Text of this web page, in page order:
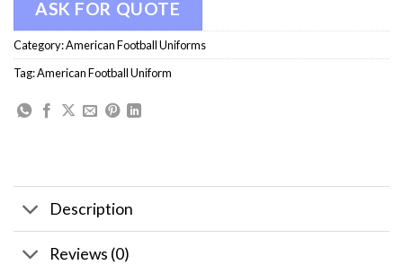
ASK FOR QUOTE
Category:American Football Uniforms
Tag:American Football Uniform
Description
Reviews (0)